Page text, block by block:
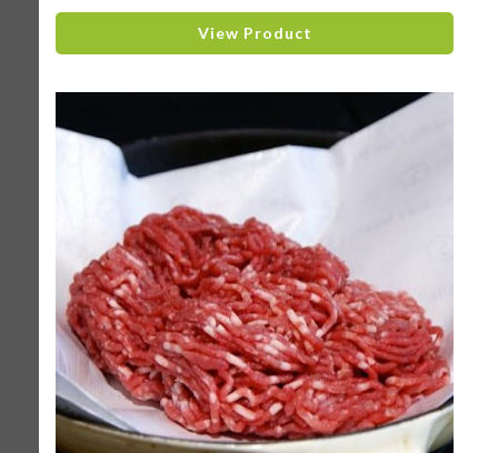
View Product